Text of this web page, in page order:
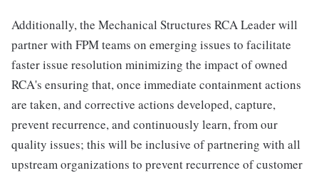
Additionally, the Mechanical Structures RCA Leader will
partner with FPM teams on emerging issues to facilitate
faster issue resolution minimizing the impact of owned
RCA's ensuring that, once immediate containment actions
are taken, and corrective actions developed, capture,
prevent recurrence, and continuously learn, from our
quality issues; this will be inclusive of partnering with all
upstream organizations to prevent recurrence of customer